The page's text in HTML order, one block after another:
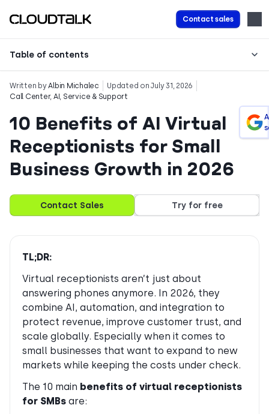
Contact sales
Table of contents
Written byAlbin Michalec
Updated on July 31, 2026
Call Center, AI , Service & Support
10 Benefits of AI Virtual
Receptionists for Small
Business Growth in 2026
Contact Sales Try for free
TL;DR:
Virtual receptionists aren’t just about
answering phones anymore. In 2026, they
combine AI, automation, and integration to
protect revenue, improve customer trust, and
scale globally. Especially when it comes to
small businesses that want to expand to new
markets while keeping the costs under check.
The 10 main benefits of virtual receptionists
for SMBs are: